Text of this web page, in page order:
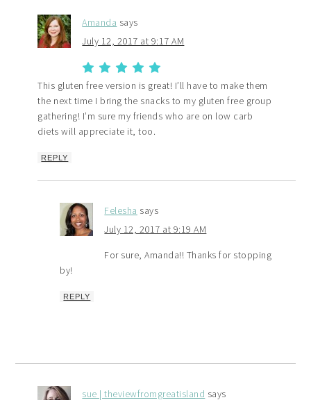
Amanda says
July 12, 2017 at 9:17 AM
This gluten free version is great! I’ll have to make them
the next time I bring the snacks to my gluten free group
gathering! I’m sure my friends who are on low carb
diets will appreciate it, too.
REPLY
Felesha says
July 12, 2017 at 9:19 AM
For sure, Amanda!! Thanks for stopping
by!
REPLY
sue | theviewfromgreatisland says